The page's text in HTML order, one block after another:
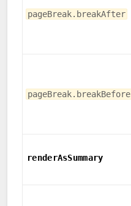
pageBreak.breakAfter
pageBreak.breakBefore
renderAsSummary